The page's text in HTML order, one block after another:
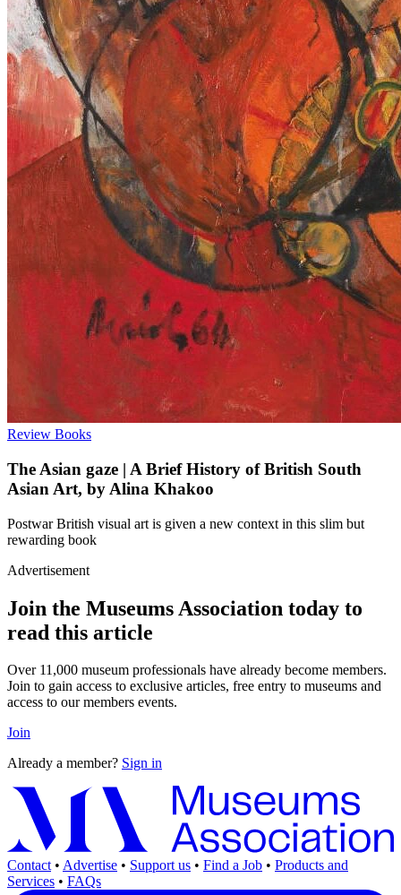
Review Books
The Asian gaze | A Brief History of British South
Asian Art, by Alina Khakoo
Postwar British visual art is given a new context in this slim but
rewarding book
Advertisement
Join the Museums Association today to
read this article
Over 11,000 museum professionals have already become members.
Join to gain access to exclusive articles, free entry to museums and
access to our members events.
Join
Already a member? Sign in
Contact • Advertise • Support us • Find a Job • Products and
Services • FAQs